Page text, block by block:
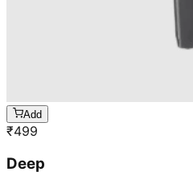
Add
₹499
Deep